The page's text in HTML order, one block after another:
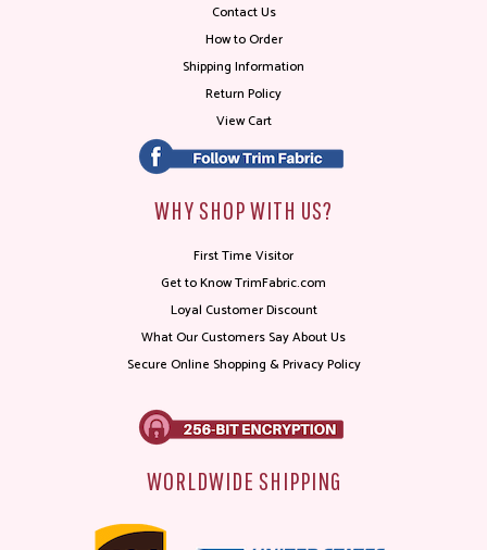
Contact Us
How to Order
Shipping Information
Return Policy
View Cart
WHY SHOP WITH US?
First Time Visitor
Get to Know TrimFabric.com
Loyal Customer Discount
What Our Customers Say About Us
Secure Online Shopping & Privacy Policy
WORLDWIDE SHIPPING